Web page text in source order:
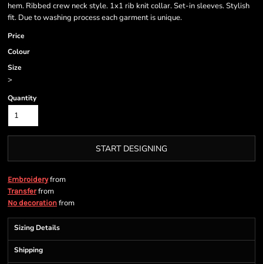
hem. Ribbed crew neck style. 1x1 rib knit collar. Set-in sleeves. Stylish
fit. Due to washing process each garment is unique.
Price
Colour
Size
>
Quantity
START DESIGNING
Embroideryfrom
Transferfrom
No decoration from
Sizing Details
Shipping